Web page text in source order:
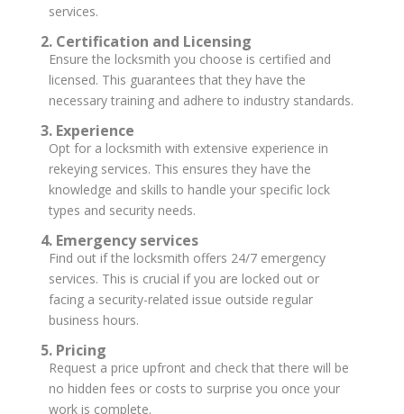
services.
2. Certification and Licensing
Ensure the locksmith you choose is certified and
licensed. This guarantees that they have the
necessary training and adhere to industry standards.
3. Experience
Opt for a locksmith with extensive experience in
rekeying services. This ensures they have the
knowledge and skills to handle your specific lock
types and security needs.
4. Emergency services
Find out if the locksmith offers 24/7 emergency
services. This is crucial if you are locked out or
facing a security-related issue outside regular
business hours.
5. Pricing
Request a price upfront and check that there will be
no hidden fees or costs to surprise you once your
work is complete.